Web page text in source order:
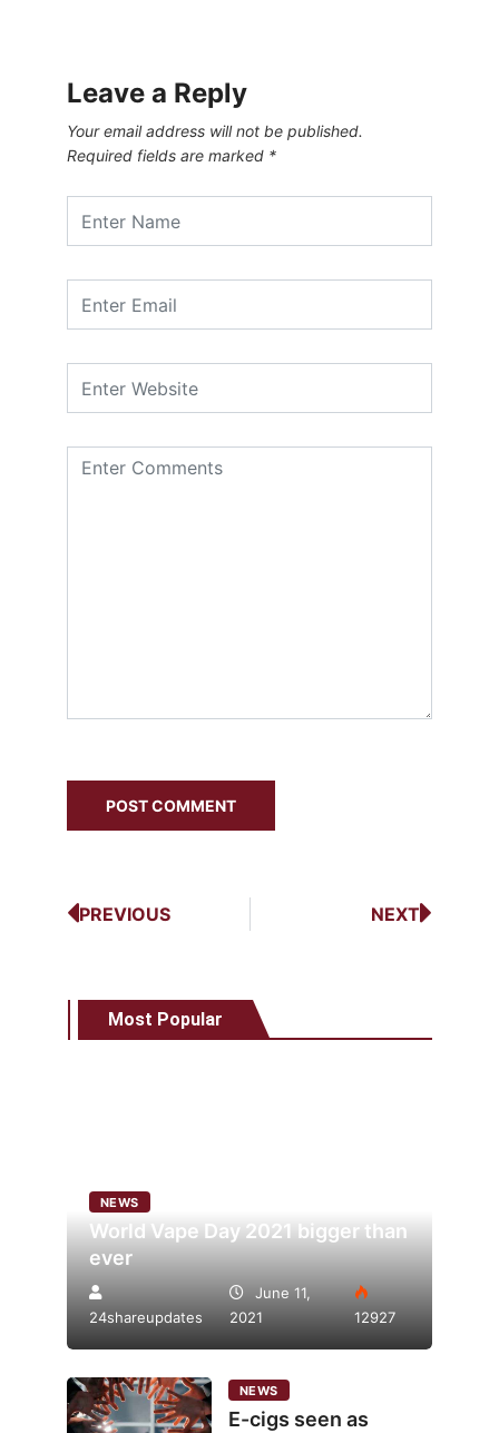
Leave a Reply
Your email address will not be published.
Required fields are marked *
PREVIOUS NEXT
Most Popular
NEWS
World Vape Day 2021 bigger than
ever
24shareupdates
June 11,
2021
12927
NEWS
E-cigs seen as